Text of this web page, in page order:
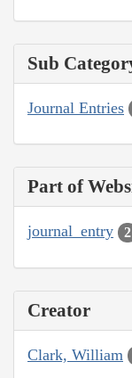
Sub
Journal Entries
Part of
journal_entry 2
Creator
Clark, William